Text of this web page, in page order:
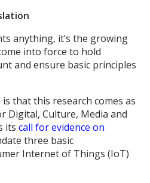
anything, it’s the growing
into force to hold
and ensure basic principles
that this research comes as
Digital, Culture, Media and
itscall for evidence on
three basic
Internet of Things (IoT)